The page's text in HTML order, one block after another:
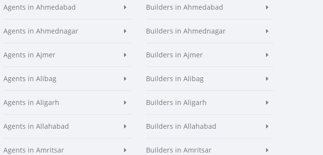
Agents in Ahmedabad
Agents in Ahmednagar
Agents in Ajmer
Agents in Alibag
Agents in Aligarh
Agents in Allahabad
Agents in Amritsar
Builders in Ahmedabad
Builders in Ahmednagar
Builders in Ajmer
Builders in Alibag
Builders in Aligarh
Builders in Allahabad
Builders in Amritsar